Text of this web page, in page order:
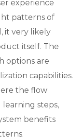
experience
patterns of
it very likely
itself. The
options are
capabilities.
the flow
learning steps,
benefits